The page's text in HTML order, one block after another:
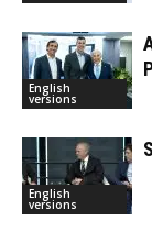
English
versions
English
versions